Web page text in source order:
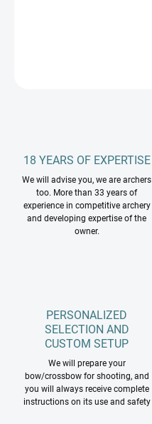
18 YEARS OF EXPERTISE
We will advise you, we are archers
too. More than 33 years of
experience in competitive archery
and developing expertise of the
owner.
PERSONALIZED
SELECTION AND
CUSTOM SETUP
We will prepare your
bow/crossbow for shooting, and
you will always receive complete
instructions on its use and safety